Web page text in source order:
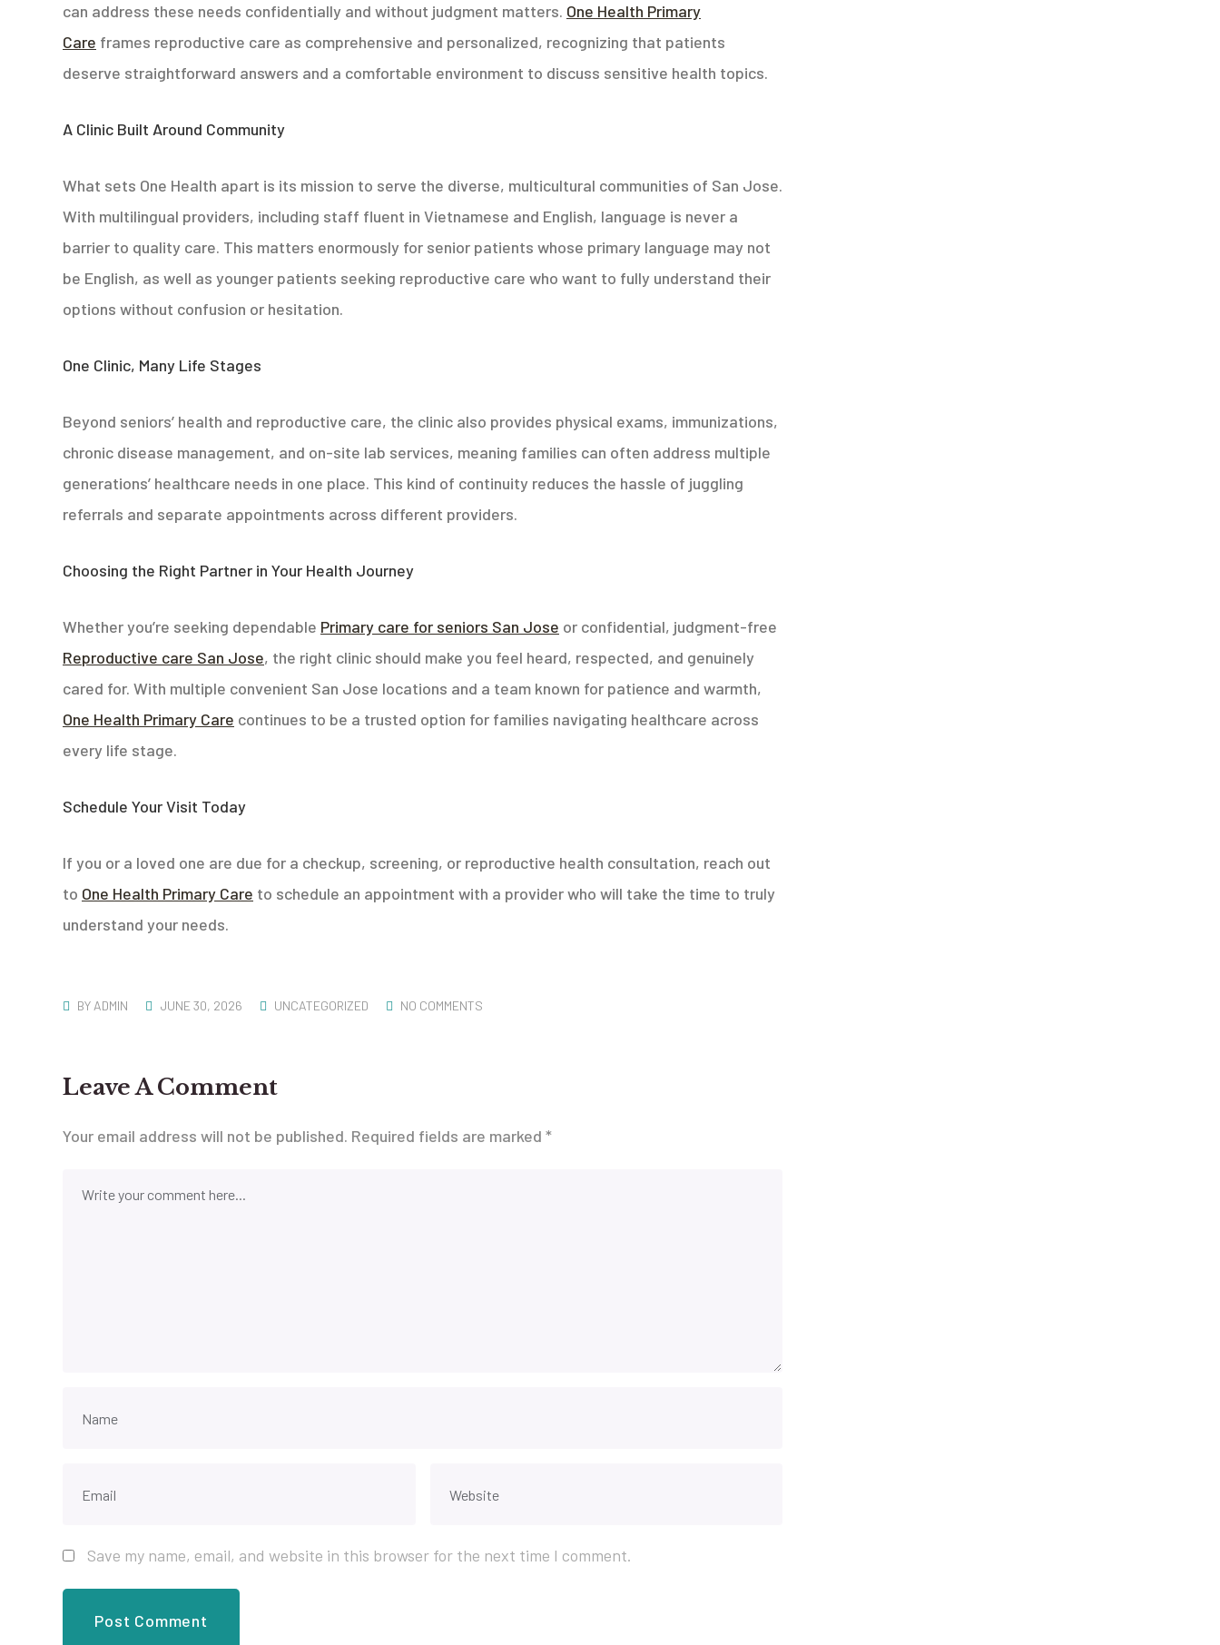
can address these needs confidentially and without judgment matters. One Health Primary
Care frames reproductive care as comprehensive and personalized, recognizing that patients
deserve straightforward answers and a comfortable environment to discuss sensitive health topics.
A Clinic Built Around Community
What sets One Health apart is its mission to serve the diverse, multicultural communities of San Jose.
With multilingual providers, including staff fluent in Vietnamese and English, language is never a
barrier to quality care. This matters enormously for senior patients whose primary language may not
be English, as well as younger patients seeking reproductive care who want to fully understand their
options without confusion or hesitation.
One Clinic, Many Life Stages
Beyond seniors’ health and reproductive care, the clinic also provides physical exams, immunizations,
chronic disease management, and on-site lab services, meaning families can often address multiple
generations’ healthcare needs in one place. This kind of continuity reduces the hassle of juggling
referrals and separate appointments across different providers.
Choosing the Right Partner in Your Health Journey
Whether you’re seeking dependable Primary care for seniors San Jose or confidential, judgment-free
Reproductive care San Jose, the right clinic should make you feel heard, respected, and genuinely
cared for. With multiple convenient San Jose locations and a team known for patience and warmth,
One Health Primary Care continues to be a trusted option for families navigating healthcare across
every life stage.
Schedule Your Visit Today
If you or a loved one are due for a checkup, screening, or reproductive health consultation, reach out
to One Health Primary Care to schedule an appointment with a provider who will take the time to truly
understand your needs.
BY ADMIN JUNE 30, 2026 UNCATEGORIZED NO COMMENTS
Leave A Comment
Your email address will not be published. Required fields are marked *
Save my name, email, and website in this browser for the next time I comment.